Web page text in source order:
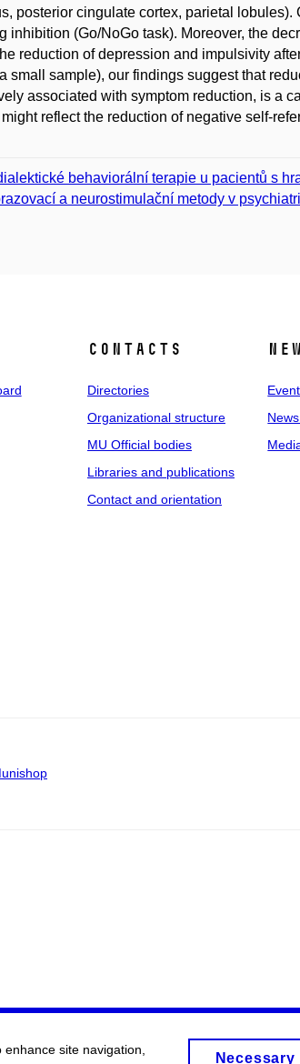
posterior cingulate cortex, parietal
inhibition (Go/NoGo task). Moreover, the
reduction of depression and impulsivity
small sample), our findings suggest that
associated with symptom reduction, is a
reflect the reduction of negative self-
behaviorální terapie u pacientů s
a neurostimulační metody v
Contacts
Directories
Organizational structure
MU Official bodies
Libraries and publications
Contact and orientation
site navigation,
Necessary